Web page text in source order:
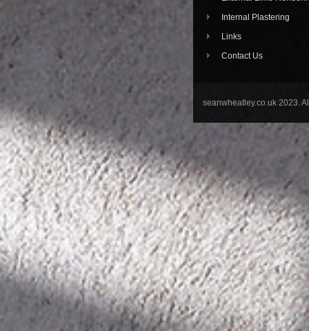
Internal Plastering
Links
Contact Us
seanwheatley.co.uk 2023.